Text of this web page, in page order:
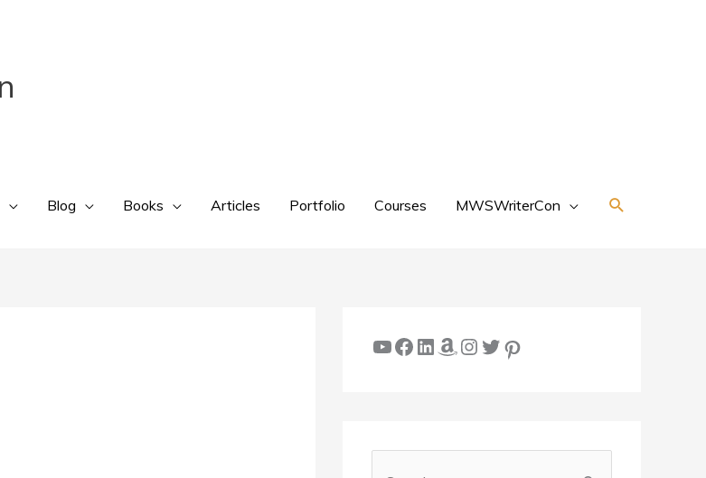
Blog Books Articles Portfolio Courses MWSWriterCon Search